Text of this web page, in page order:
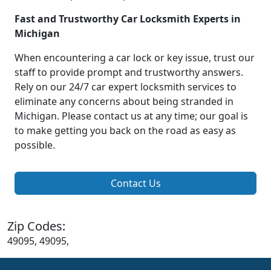
Fast and Trustworthy Car Locksmith Experts in
Michigan
When encountering a car lock or key issue, trust our
staff to provide prompt and trustworthy answers.
Rely on our 24/7 car expert locksmith services to
eliminate any concerns about being stranded in
Michigan. Please contact us at any time; our goal is
to make getting you back on the road as easy as
possible.
Contact Us
Zip Codes:
49095, 49095,